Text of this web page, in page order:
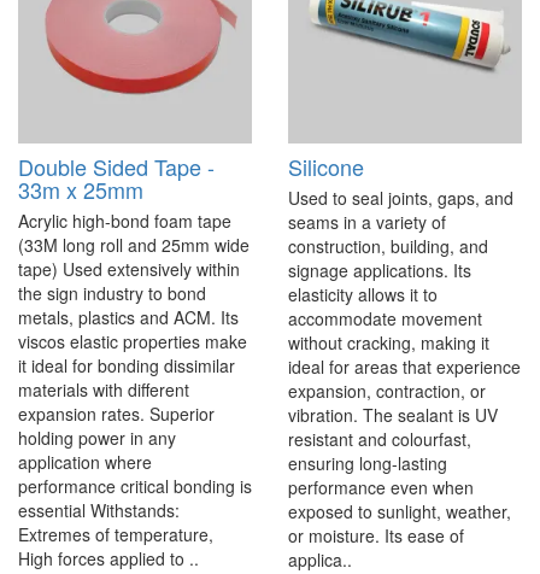
Double Sided Tape -
33m x 25mm
Acrylic high-bond foam tape
(33M long roll and 25mm wide
tape) Used extensively within
the sign industry to bond
metals, plastics and ACM. Its
viscos elastic properties make
it ideal for bonding dissimilar
materials with different
expansion rates. Superior
holding power in any
application where
performance critical bonding is
essential Withstands:
Extremes of temperature,
High forces applied to ..
Silicone
Used to seal joints, gaps, and
seams in a variety of
construction, building, and
signage applications. Its
elasticity allows it to
accommodate movement
without cracking, making it
ideal for areas that experience
expansion, contraction, or
vibration. The sealant is UV
resistant and colourfast,
ensuring long-lasting
performance even when
exposed to sunlight, weather,
or moisture. Its ease of
applica..